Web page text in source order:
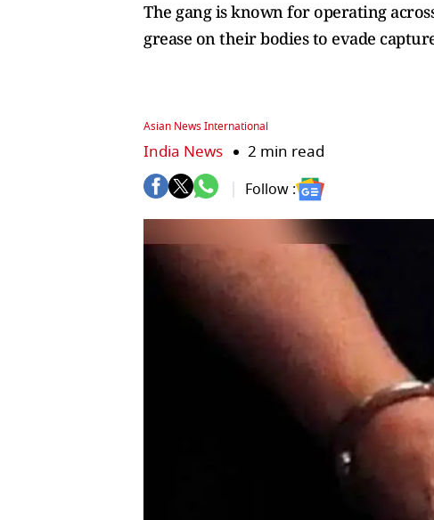
The gang is known for operating
grease on their bodies to evade
Asian News International
India News 2 min read
Follow :